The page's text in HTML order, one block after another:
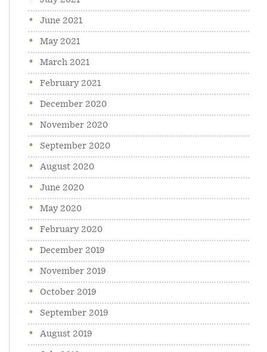
June 2021
May 2021
March 2021
February 2021
December 2020
November 2020
September 2020
August 2020
June 2020
May 2020
February 2020
December 2019
November 2019
October 2019
September 2019
August 2019